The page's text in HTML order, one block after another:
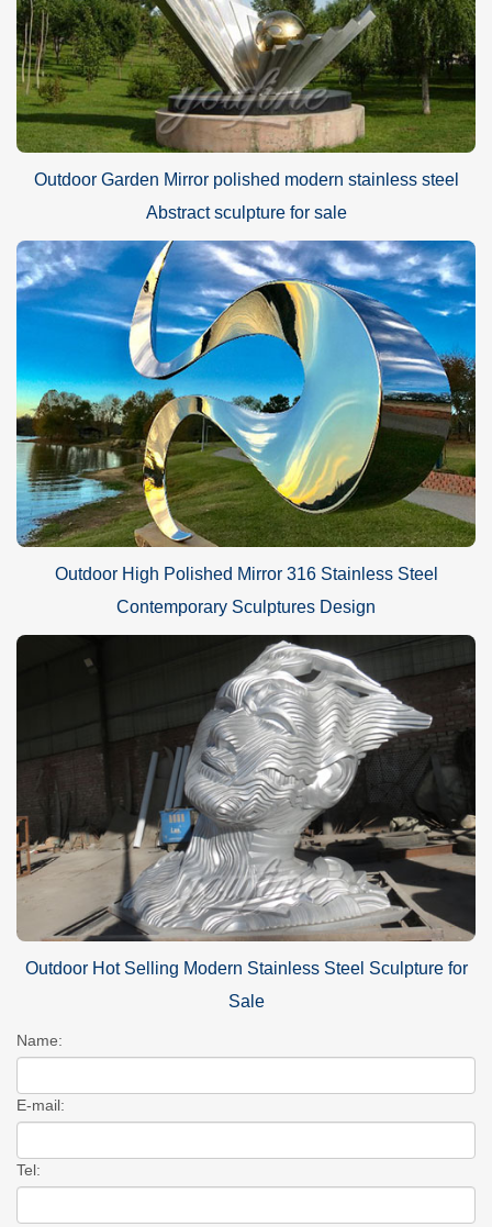
Outdoor Garden Mirror polished modern stainless steel
Abstract sculpture for sale
Outdoor High Polished Mirror 316 Stainless Steel
Contemporary Sculptures Design
Outdoor Hot Selling Modern Stainless Steel Sculpture for
Sale
Name:
E-mail:
Tel: